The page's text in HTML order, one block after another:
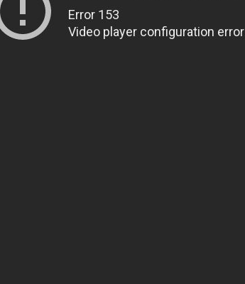
Error 153
Video player configuration error